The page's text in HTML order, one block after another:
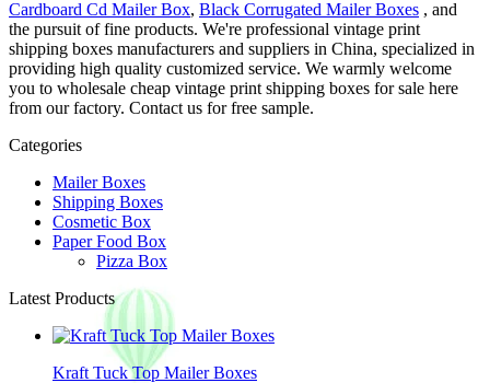
Cardboard Cd Mailer Box, Black Corrugated Mailer Boxes , and
the pursuit of fine products. We're professional vintage print
shipping boxes manufacturers and suppliers in China, specialized in
providing high quality customized service. We warmly welcome
you to wholesale cheap vintage print shipping boxes for sale here
from our factory. Contact us for free sample.
Categories
Mailer Boxes
Shipping Boxes
Cosmetic Box
Paper Food Box
Pizza Box
Latest Products
Kraft Tuck Top Mailer Boxes